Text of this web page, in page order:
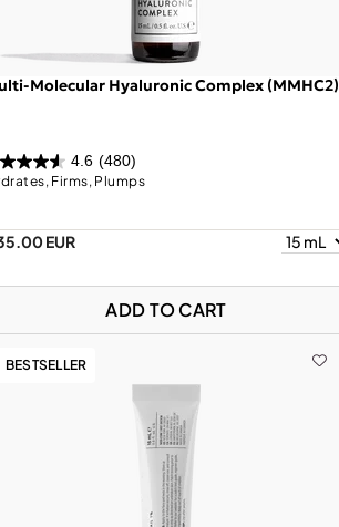
Molecular Hyaluronic Complex (MMHC2)
4.6 (480)
Firms, Plumps
EUR
ADD TO CART
BESTSELLER